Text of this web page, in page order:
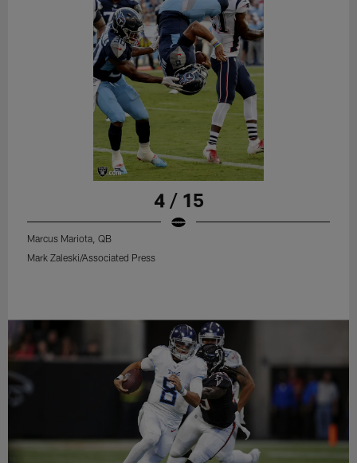
4 / 15
Marcus Mariota, QB
Mark Zaleski/Associated Press